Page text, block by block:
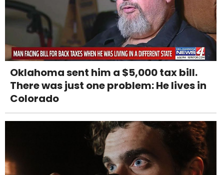
Oklahoma sent him a $5,000 tax bill.
There was just one problem: He lives in
Colorado